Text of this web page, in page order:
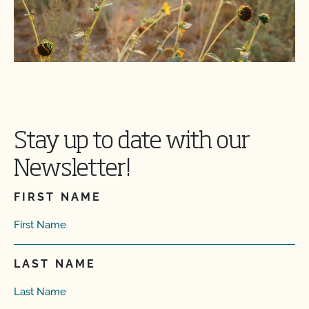
Stay up to date with our
Newsletter!
FIRST NAME
LAST NAME